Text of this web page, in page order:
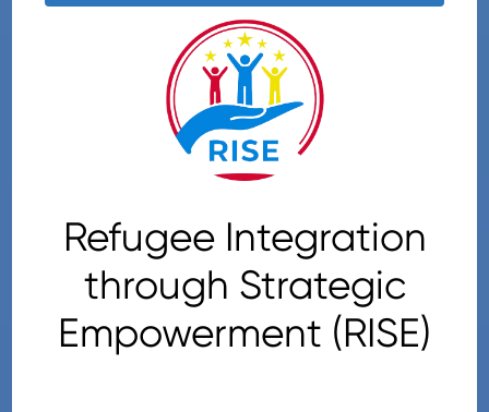
Refugee Integration
through Strategic
Empowerment (RISE)